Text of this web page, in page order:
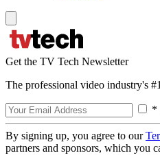
Get the TV Tech Newsletter
The professional video industry's
*
By signing up, you agree to our
partners and sponsors, which you